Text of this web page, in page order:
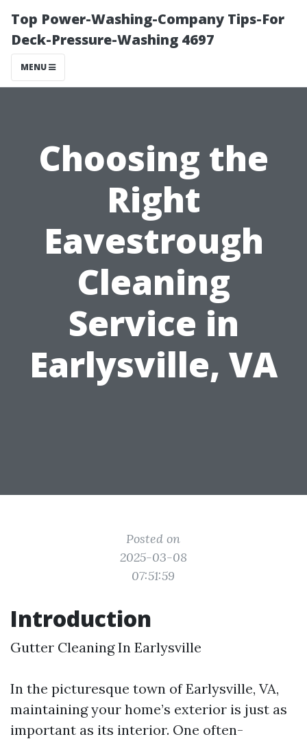
Top Power-Washing-Company Tips-For
Deck-Pressure-Washing 4697
MENU
Choosing the
Right
Eavestrough
Cleaning
Service in
Earlysville, VA
Posted on
2025-03-08
07:51:59
Introduction
Gutter Cleaning In Earlysville
In the picturesque town of Earlysville, VA,
maintaining your home’s exterior is just as
important as its interior. One often-